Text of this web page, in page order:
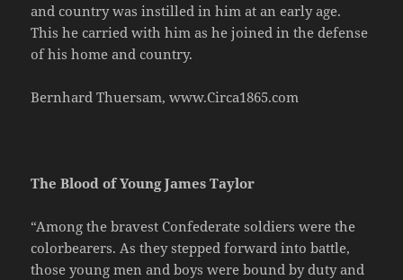
and country was instilled in him at an early age.
This he carried with him as he joined in the defense
of his home and country.
Bernhard Thuersam, www.Circa1865.com
The Blood of Young James Taylor
“Among the bravest Confederate soldiers were the
colorbearers. As they stepped forward into battle,
those young men and boys were bound by duty and